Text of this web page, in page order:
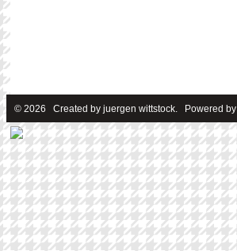
© 2026 Created by juergen wittstock. Powered by